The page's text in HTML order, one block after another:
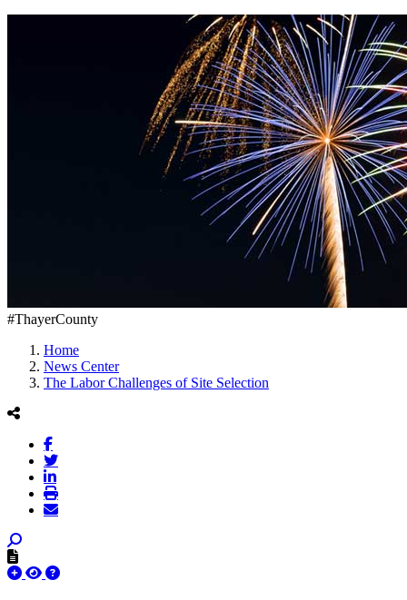
#ThayerCounty
Home
News Center
The Labor Challenges of Site Selection